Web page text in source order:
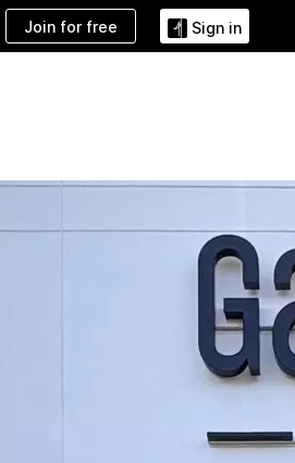
Join for free Sign in